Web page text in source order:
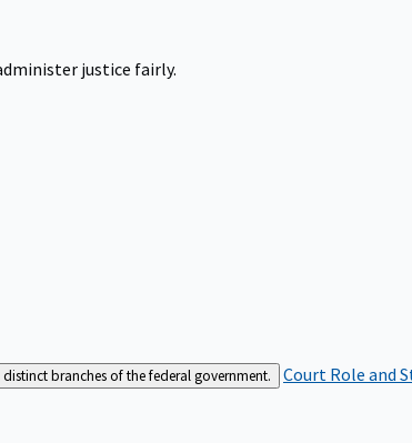
justice fairly.
branches of the federal government. Court Role and